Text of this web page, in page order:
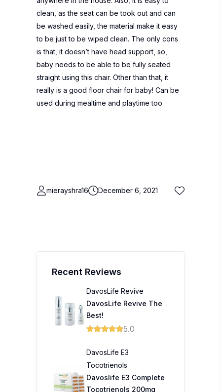
clean, as the seat can be took out and can
be washed easily, the material make it easy
to be just to be wiped clean. The only cons
is that, it doesn’t have head support, so,
baby needs to be able to be fully seated
straight using this chair. Other than that, it
really is a good floor chair for baby! Can be
used during mealtime and playtime too
mierayshra16 December 6, 2021
Recent Reviews
DavosLife Revive
DavosLife Revive The
Best!
5.0
DavosLife E3
Tocotrienols
Davoslife E3 Complete
Tocotrienols 200mg